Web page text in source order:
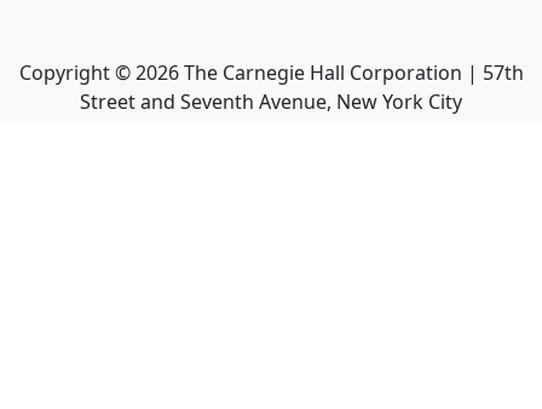
Copyright ©2026The Carnegie Hall Corporation | 57th
Street and Seventh Avenue, New York City